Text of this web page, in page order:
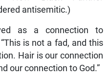
antisemitic.)
as a connection to
is not a fad, and this
Hair is our connection
our connection to God.”